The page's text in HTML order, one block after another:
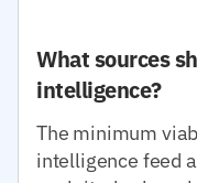
What sources
intelligence?
The minimum
intelligence feed